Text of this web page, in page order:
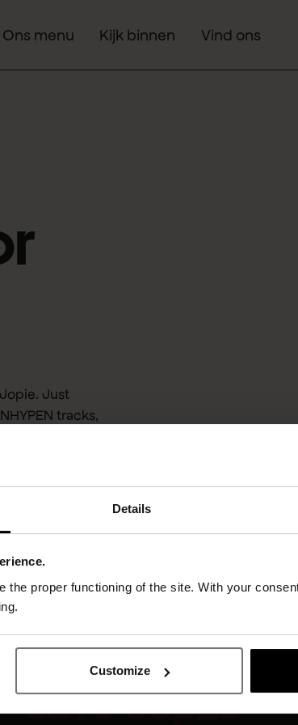
Details
the proper functioning of the site. With your
Customize
Ons menu Kijk binnen Vind ons
Just
tracks,
it’s